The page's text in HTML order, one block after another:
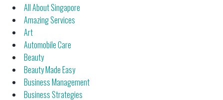
All About Singapore
Amazing Services
Art
Automobile Care
Beauty
Beauty Made Easy
Business Management
Business Strategies